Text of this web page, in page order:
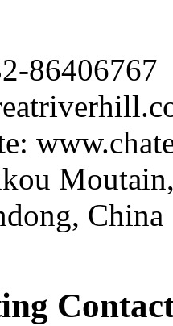
86406767
China